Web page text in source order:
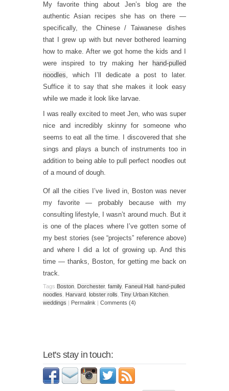
My favorite thing about Jen’s blog are the
authentic Asian recipes she has on there —
specifically, the Chinese / Taiwanese dishes
that I grew up with but never bothered learning
how to make. After we got home the kids and I
were inspired to try making her
hand-pulled
noodles, which I’ll dedicate a post to later.
Suffice it to say that she makes it look easy
while we made it look like larvae.
I was really excited to meet Jen, who was super
nice and incredibly skinny for someone who
seems to eat all the time. I discovered that she
sings and plays a bunch of instruments too in
addition to being able to pull perfect noodles out
of a mound of dough.
Of all the cities I’ve lived in, Boston was never
my favorite — probably because with my
consulting lifestyle, I wasn’t around much. But it
is one of the places where I’ve gotten some of
my best stories (see “projects” reference above)
and where I did a lot of growing up. And this
time — thanks, Boston, for getting me back on
track.
Tags Boston Dorchester, family, Faneuil Hall hand-pulled
noodles
Harvard lobster rolls Tiny Urban Kitchen
weddings | Permalink | Comments (4)
Let's stay in touch: